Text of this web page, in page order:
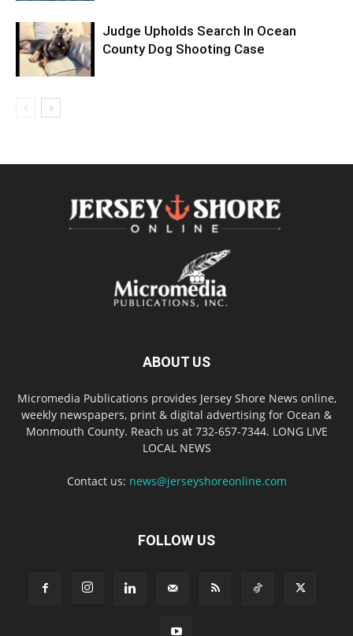
Judge Upholds Search In Ocean
County Dog Shooting Case
ABOUT US
Micromedia Publications provides Jersey Shore News online,
weekly newspapers, print & digital advertising for Ocean &
Monmouth County. Reach us at 732-657-7344. LONG LIVE
LOCAL NEWS
Contact us: news@jerseyshoreonline.com
FOLLOW US